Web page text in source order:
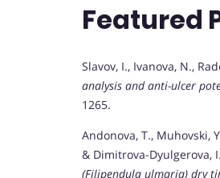
Featured
Slavov, I., Ivanova, N.,
analysis and anti-ulcer
1265.
Andonova, T., Muhovski,
& Dimitrova-Dyulgerova,
(Filipendula ulmaria) dry